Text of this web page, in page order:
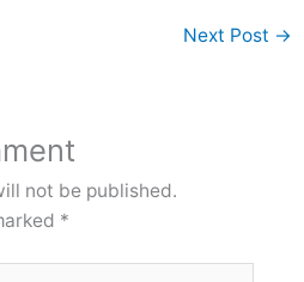
Next Post →
not be published.
*